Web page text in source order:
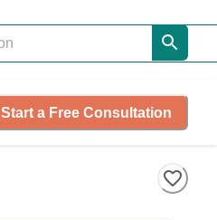
Start a Free Consultation